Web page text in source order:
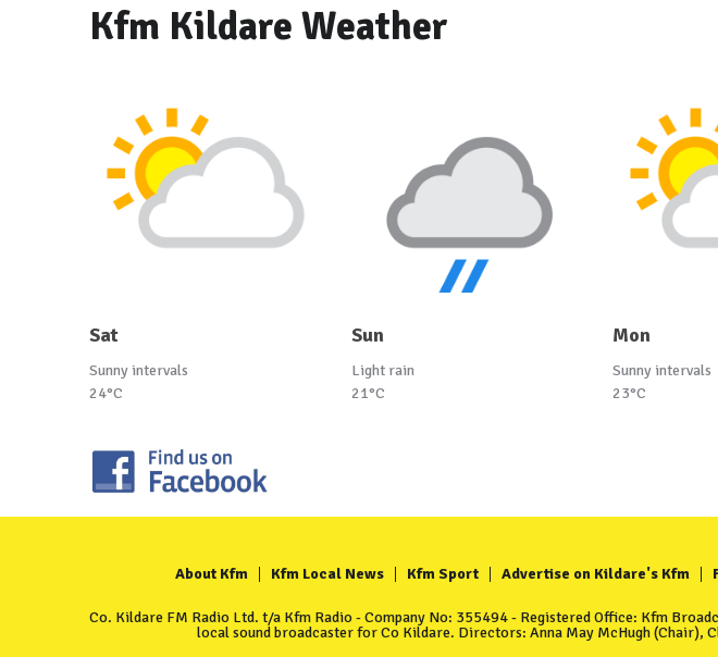
Kfm Kildare Weather
Sat
Sunny intervals
24°C
Sun
Light rain
21°C
Mon
Sunny intervals
23°C
About Kfm Kfm Local News Kfm Sport Advertise on Kildare's Kfm
Co. Kildare FM Radio Ltd. t/a Kfm Radio - Company No: 355494 - Registered Office: Kfm
local sound broadcaster for Co Kildare. Directors: Anna May McHugh (Chair),